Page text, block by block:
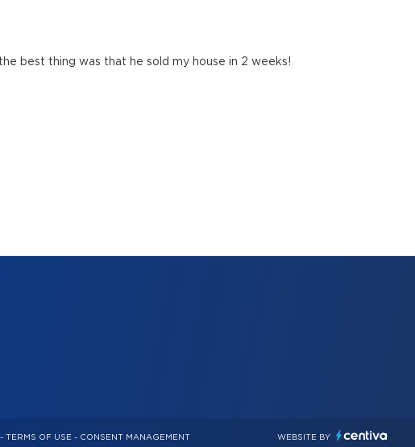
best thing was that he sold my house in 2 weeks!
- TERMS OF USE - CONSENT MANAGEMENT WEBSITE BY